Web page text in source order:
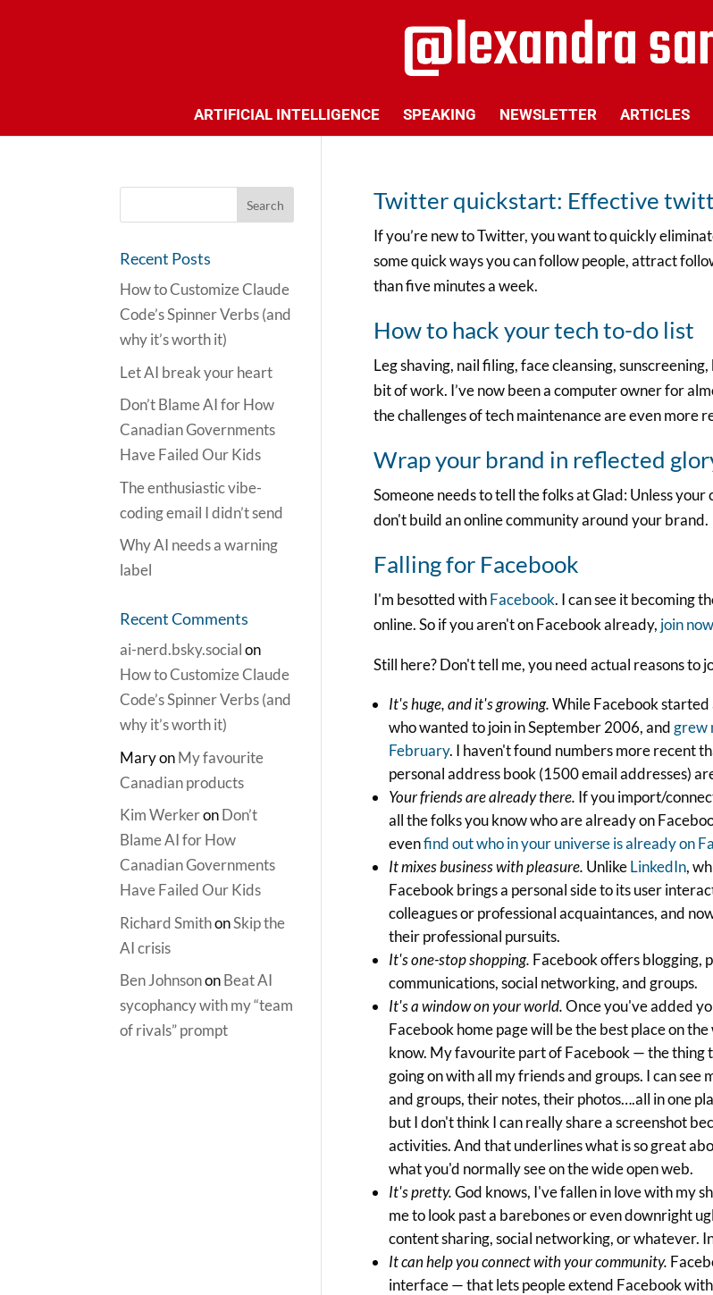
ARTIFICIAL INTELLIGENCE SPEAKING NEWSLETTER ARTICLES
Twitter quickstart: Effective
If you’re new to Twitter, you want to quickly
some quick ways you can follow people, attract
than five minutes a week.
How to hack your tech to-do list
Leg shaving, nail filing, face cleansing,
bit of work. I’ve now been a computer owner for
the challenges of tech maintenance are even more
Wrap your brand in reflected
Someone needs to tell the folks at Glad: Unless
don't build an online community around your brand.
Falling for Facebook
I'm besotted withFacebook. I can see it becoming
online. So if you aren't on Facebook already, join now
Still here? Don't tell me, you need actual reasons to
It's huge, and it's growing.While Facebook started
who wanted to join in September 2006, and grew
February. I haven't found numbers more recent
personal address book (1500 email addresses)
Your friends are already there. If you import/
all the folks you know who are already on
evenfind out who in your universe is already on
It mixes business with pleasure. UnlikeLinkedIn,
Facebook brings a personal side to its user
colleagues or professional acquaintances, and
their professional pursuits.
It's one-stop shopping. Facebook offers blogging,
communications, social networking, and groups.
It's a window on your world.Once you've added
Facebook home page will be the best place on
know. My favourite part of Facebook — the thing
going on with all my friends and groups. I can
and groups, their notes, their photos….all in one
but I don't think I can really share a screenshot
activities. And that underlines what is so great
what you'd normally see on the wide open web.
It's pretty.God knows, I've fallen in love with my
me to look past a barebones or even downright
content sharing, social networking, or whatever.
It can help you connect with your community.
interface — that lets people extend Facebook
Recent Posts
How to Customize Claude
Code’s Spinner Verbs (and
why it’s worth it)
Let AI break your heart
Don’t Blame AI for How
Canadian Governments
Have Failed Our Kids
The enthusiastic vibe-
coding email I didn’t send
Why AI needs a warning
label
Recent Comments
ai-nerd.bsky.socialon
How to Customize Claude
Code’s Spinner Verbs (and
why it’s worth it)
MaryonMy favourite
Canadian products
Kim WerkeronDon’t
Blame AI for How
Canadian Governments
Have Failed Our Kids
Richard SmithonSkip the
AI crisis
Ben JohnsononBeat AI
sycophancy with my “team
of rivals” prompt